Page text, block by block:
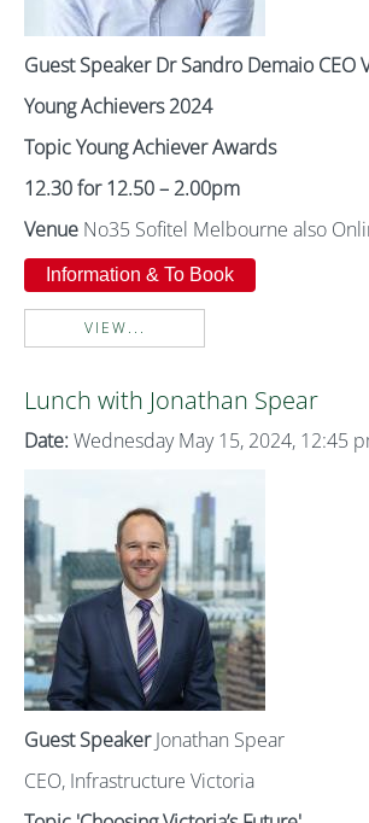
Guest Speaker Dr Sandro Demaio CEO
Young Achievers 2024
Topic Young Achiever Awards
12.30 for 12.50 – 2.00pm
Venue No35 Sofitel Melbourne also
Information & To Book
VIEW...
Lunch with Jonathan Spear
Date: Wednesday May 15, 2024, 12:45
Guest SpeakerJonathan Spear
CEO, Infrastructure Victoria